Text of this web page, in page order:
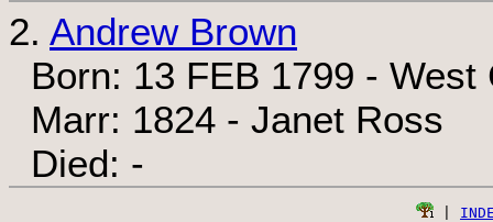
2. Andrew Brown
Born: 13 FEB 1799 -
Marr: 1824 - Janet Ross
Died: -